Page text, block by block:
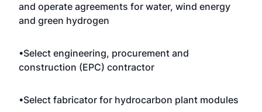
and operate agreements for water, wind energy
and green hydrogen
•Select engineering, procurement and
construction (EPC) contractor
•Select fabricator for hydrocarbon plant modules